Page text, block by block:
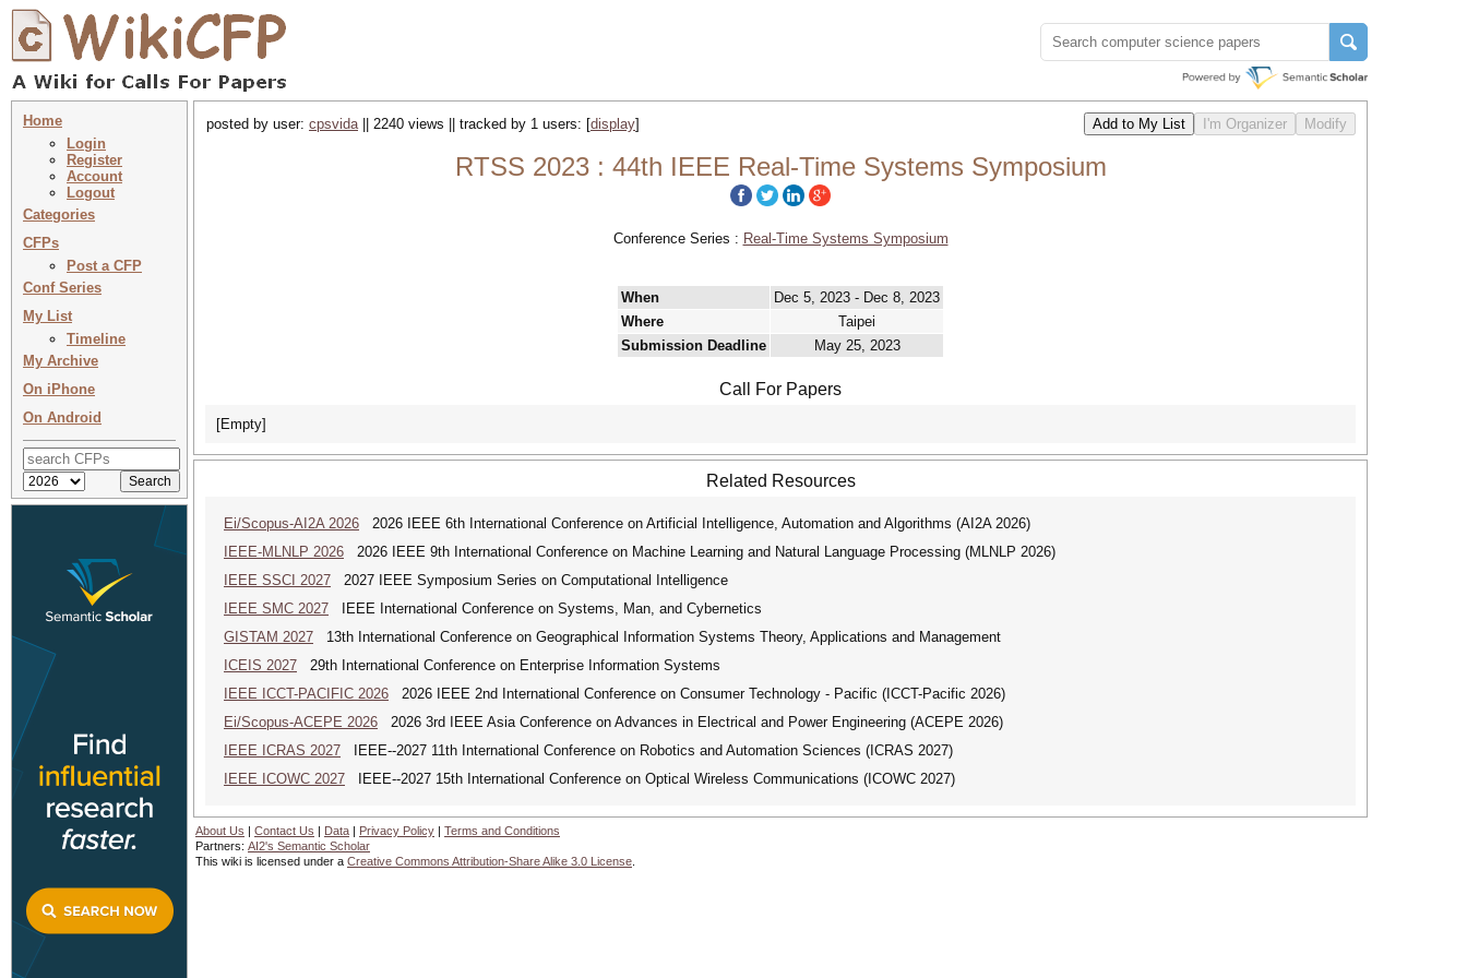
Home
Login
Register
Account
Logout
Categories
CFPs
Post a CFP
Conf Series
My List
Timeline
My Archive
On iPhone
On Android
posted by user: cpsvida|| 2240 views || tracked by 1 users: [display]
RTSS 2023 : 44th IEEE Real-Time Systems Symposium
Conference Series : Real-Time Systems Symposium
When
Dec 5, 2023 - Dec 8, 2023
Where
Taipei
Submission Deadline
May 25, 2023
Call For Papers
[Empty]
Related Resources
Ei/Scopus-AI2A 2026 2026 IEEE 6th International Conference on Artificial Intelligence, Automation and Algorithms (AI2A 2026)
IEEE-MLNLP 2026 2026 IEEE 9th International Conference on Machine Learning and Natural Language Processing (MLNLP 2026)
IEEE SSCI 2027 2027 IEEE Symposium Series on Computational Intelligence
IEEE SMC 2027 IEEE International Conference on Systems, Man, and Cybernetics
GISTAM 2027 13th International Conference on Geographical Information Systems Theory, Applications and Management
ICEIS 2027 29th International Conference on Enterprise Information Systems
IEEE ICCT-PACIFIC 2026 2026 IEEE 2nd International Conference on Consumer Technology - Pacific (ICCT-Pacific 2026)
Ei/Scopus-ACEPE 2026 2026 3rd IEEE Asia Conference on Advances in Electrical and Power Engineering (ACEPE 2026)
IEEE ICRAS 2027 IEEE--2027 11th International Conference on Robotics and Automation Sciences (ICRAS 2027)
IEEE ICOWC 2027 IEEE--2027 15th International Conference on Optical Wireless Communications (ICOWC 2027)
About Us | Contact Us | Data | Privacy Policy | Terms and Conditions
Partners: AI2's Semantic Scholar
This wiki is licensed under a Creative Commons Attribution-Share Alike 3.0 License